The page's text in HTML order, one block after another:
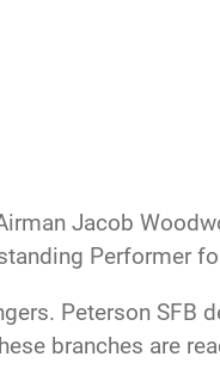
Jacob
Performer
Peterson SFB
branches are